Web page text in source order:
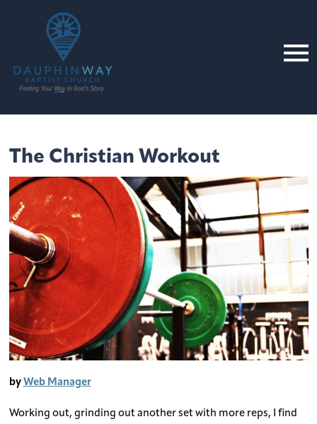
The Christian Workout
by Web Manager
Working out, grinding out another set with more reps, I find